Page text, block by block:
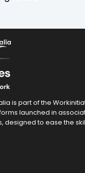
is part of the
launched in
designed to ease the